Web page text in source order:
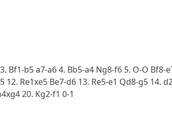
Bf1-b5 a7-a6 4. Bb5-a4 Ng8-f6 5. O-O
12. Re1xe5 Be7-d6 13. Re5-e1 Qd8-g5 14.
20. Kg2-f1 0-1